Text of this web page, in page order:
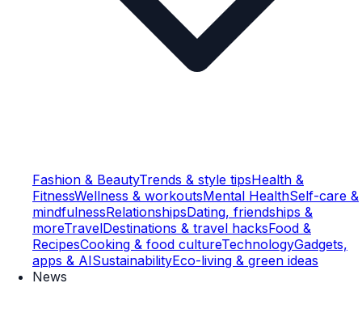
Fashion & BeautyTrends & style tipsHealth &
FitnessWellness & workoutsMental HealthSelf-care &
mindfulnessRelationshipsDating, friendships &
moreTravelDestinations & travel hacksFood &
RecipesCooking & food cultureTechnologyGadgets,
apps & AISustainabilityEco-living & green ideas
News